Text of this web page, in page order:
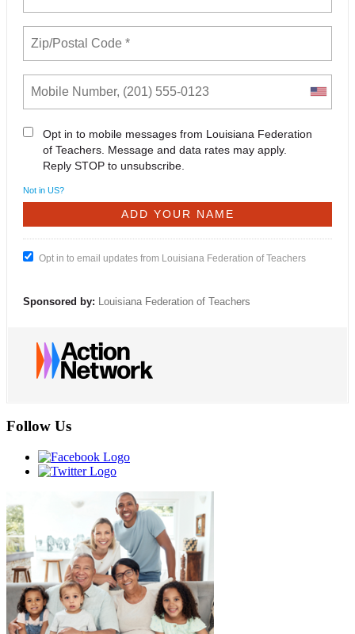
Opt in to mobile messages from Louisiana Federation
of Teachers. Message and data rates may apply.
Reply STOP to unsubscribe.
Not in US?
Opt in to email updates from Louisiana Federation of Teachers
Sponsored by: Louisiana Federation of Teachers
Follow Us